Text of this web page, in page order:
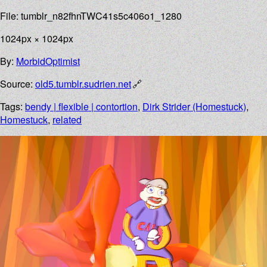
File: tumblr_n82fhnTWC41s5c406o1_1280
1024px × 1024px
By:MorbidOptimist
Source:old5.tumblr.sudrien.net
Tags:bendy | flexible | contortion,Dirk Strider (Homestuck),
Homestuck,related